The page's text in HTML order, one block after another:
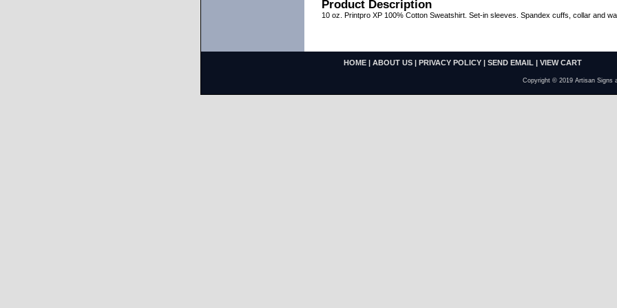
Product Description
10 oz. Printpro XP 100% Cotton Sweatshirt. Set-in sleeves. Spandex cuffs, collar and
HOME | ABOUT US | PRIVACY POLICY | SEND EMAIL | VIEW CART
Copyright © 2019 Artisan Signs